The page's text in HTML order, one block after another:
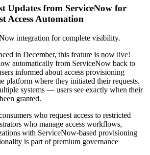
Updates from ServiceNow for
Access Automation
integration for complete visibility.
in December, this feature is now live!
automatically from ServiceNow back to
informed about access provisioning
platform where they initiated their requests.
systems — users see exactly when their
granted.
who request access to restricted
who manage access workflows,
with ServiceNow-based provisioning
is part of premium governance